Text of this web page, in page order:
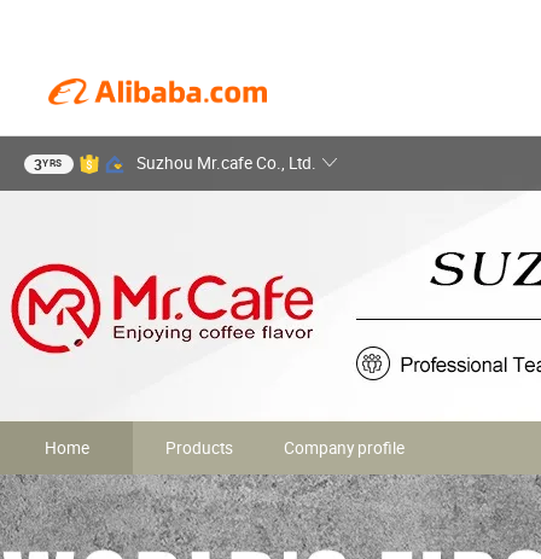
3YRS Suzhou Mr.cafe Co., Ltd.
Home Products Company profile